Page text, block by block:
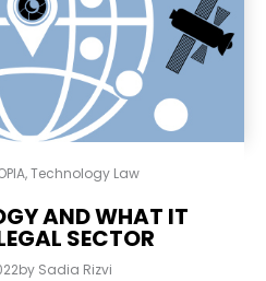
,Technology Law
AND WHAT IT
SECTOR
by Sadia Rizvi